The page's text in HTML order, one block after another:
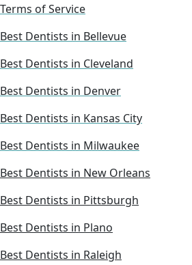
Terms of Service
Best Dentists in Bellevue
Best Dentists in Cleveland
Best Dentists in Denver
Best Dentists in Kansas City
Best Dentists in Milwaukee
Best Dentists in New Orleans
Best Dentists in Pittsburgh
Best Dentists in Plano
Best Dentists in Raleigh